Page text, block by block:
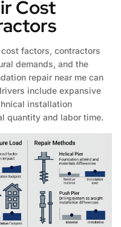
Cost
factors, contractors
demands, and the
repair near me can
include expansive
installation
quantity and labor time.